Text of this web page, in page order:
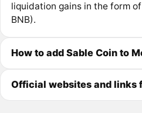
liquidation gains in the form
BNB).
How to add Sable Coin to
Official websites and links